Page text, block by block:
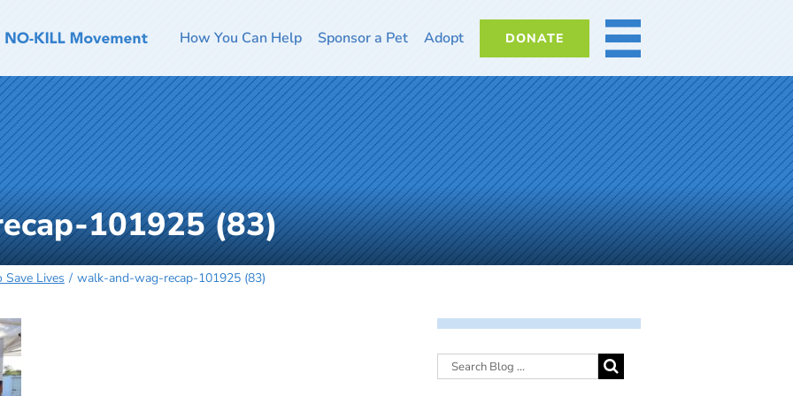
How You Can Help Sponsor a Pet Adopt DONATE MORE
101925 (83)
Lives walk-and-wag-recap-101925 (83)